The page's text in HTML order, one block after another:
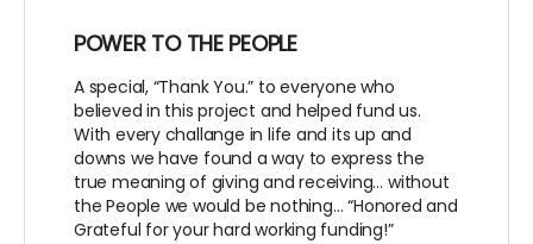
POWER TO THE PEOPLE
A special, “Thank You.” to everyone who
believed in this project and helped fund us.
With every challange in life and its up and
downs we have found a way to express the
true meaning of giving and receiving… without
the People we would be nothing… “Honored and
Grateful for your hard working funding!”